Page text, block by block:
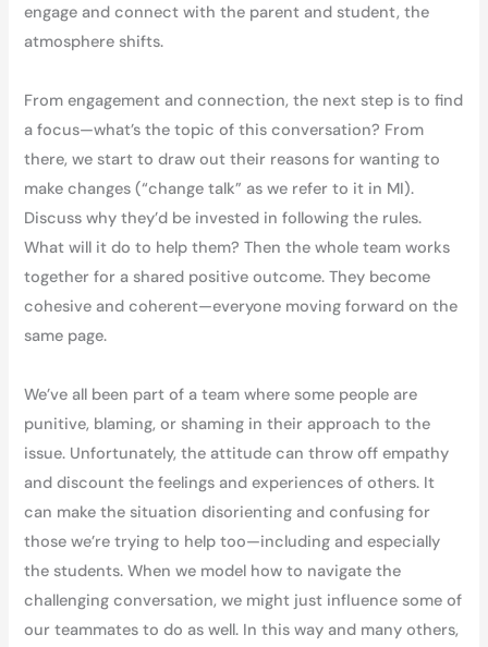
engage and connect with the parent and student, the
atmosphere shifts.
From engagement and connection, the next step is to find
a focus—what’s the topic of this conversation? From
there, we start to draw out their reasons for wanting to
make changes (“change talk” as we refer to it in MI).
Discuss why they’d be invested in following the rules.
What will it do to help them? Then the whole team works
together for a shared positive outcome. They become
cohesive and coherent—everyone moving forward on the
same page.
We’ve all been part of a team where some people are
punitive, blaming, or shaming in their approach to the
issue. Unfortunately, the attitude can throw off empathy
and discount the feelings and experiences of others. It
can make the situation disorienting and confusing for
those we’re trying to help too—including and especially
the students. When we model how to navigate the
challenging conversation, we might just influence some of
our teammates to do as well. In this way and many others,